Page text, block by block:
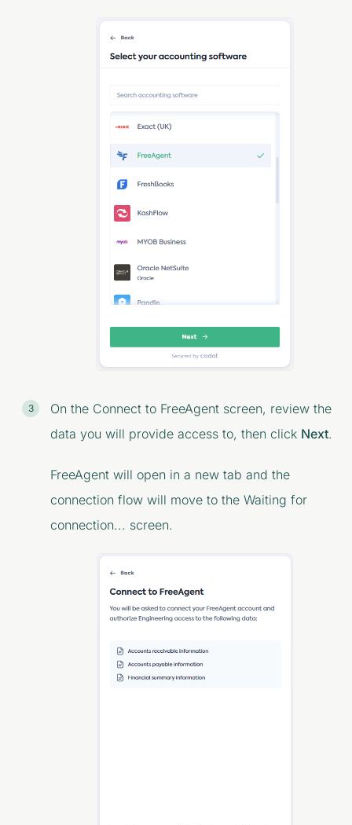
On the Connect to FreeAgent screen, review the
data you will provide access to, then click Next.
FreeAgent will open in a new tab and the
connection flow will move to the Waiting for
connection... screen.